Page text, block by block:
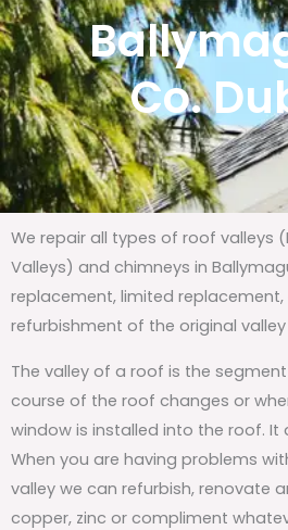
Co.
We repair all types of roof valleys
Valleys) and chimneys in
replacement, limited
refurbishment of the original
The valley of a roof is the
course of the roof changes or
window is installed into the roof. It
When you are having problems
valley we can refurbish, renovate
copper, zinc or compliment